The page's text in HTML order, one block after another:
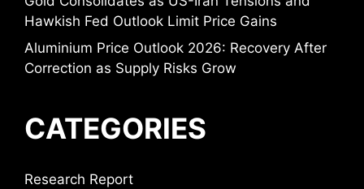
Hawkish Fed Outlook Limit Price Gains
Aluminium Price Outlook 2026: Recovery After
Correction as Supply Risks Grow
CATEGORIES
Research Report